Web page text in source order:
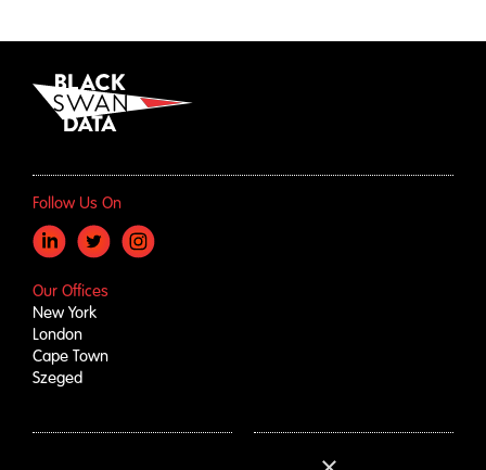
Follow Us On
Our Offices
New York
London
Cape Town
Szeged